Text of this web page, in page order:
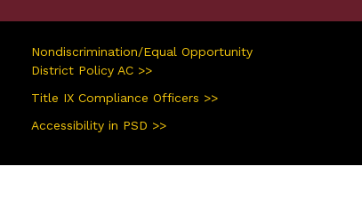
Nondiscrimination/Equal Opportunity
District Policy AC >>
Title IX Compliance Officers >>
Accessibility in PSD >>